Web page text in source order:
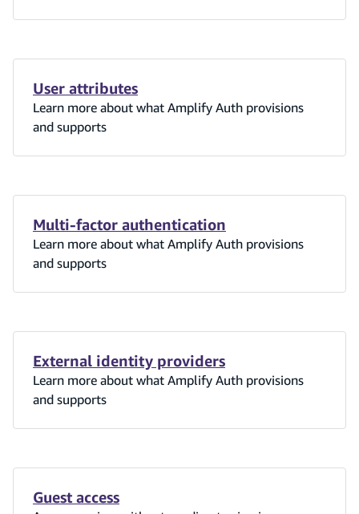
User attributes
Learn more about what Amplify Auth provisions
and supports
Multi-factor authentication
Learn more about what Amplify Auth provisions
and supports
External identity providers
Learn more about what Amplify Auth provisions
and supports
Guest access